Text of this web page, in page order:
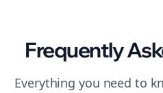
Frequently
Everything you need to